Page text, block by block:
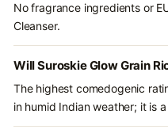
No fragrance ingredients or
Cleanser.
Will Suroskie Glow Grain
The highest comedogenic
in humid Indian weather; it is